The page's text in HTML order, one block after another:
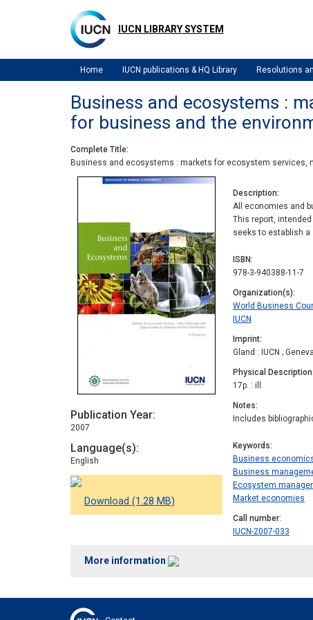
IUCN LIBRARY SYSTEM
Home IUCN publications & HQ Library Resolutions
Business and ecosystems :
for business and the
Complete Title
Business and ecosystems : markets for ecosystem services,
Publication Year
2007
Language(s)
English
Download (1.28 MB)
Description
All economies and
This report,
seeks to establish a
ISBN
978-3-940388-11-7
Organization(s)
World Business
IUCN
Imprint
Gland : IUCN ;
Physical Description
17p. : ill.
Notes
Includes
Keywords
Business
Business
Ecosystem
Market economies
Call number
IUCN-2007-033
More information